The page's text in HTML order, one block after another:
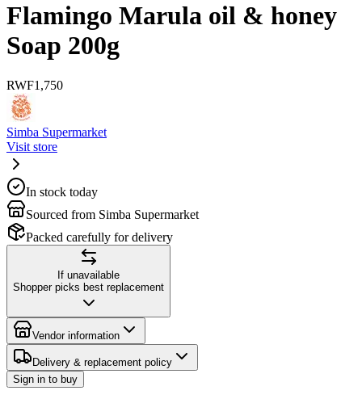
Flamingo Marula oil & honey
Soap 200g
RWF1,750
Simba Supermarket
Visit store
In stock today
Sourced from Simba Supermarket
Packed carefully for delivery
If unavailable
Shopper picks best replacement
Vendor information
Delivery & replacement policy
Sign in to buy